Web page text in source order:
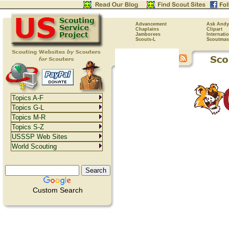
Advancement
Ask Andy
Chaplains
Clipart
Jamborees
Scouts-L
Custom Search
Topics A-F
Topics G-L
Topics M-R
Topics S-Z
USSSP Web Sites
World Scouting